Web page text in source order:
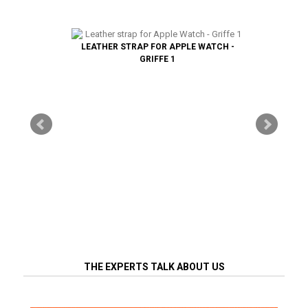
LEATHER STRAP FOR APPLE WATCH -
GRIFFE 1
THE EXPERTS TALK ABOUT US